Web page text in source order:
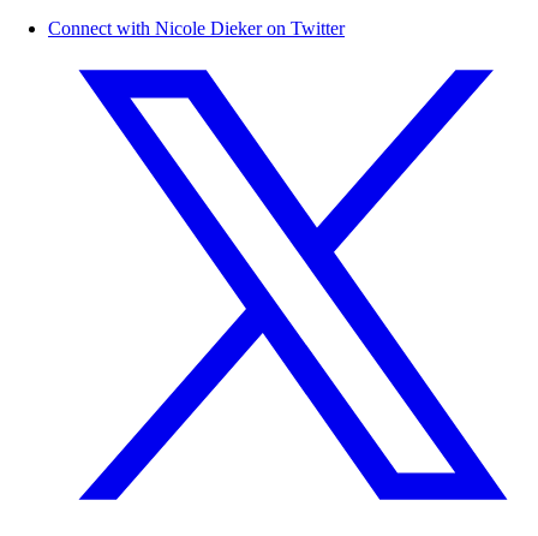
Connect with Nicole Dieker on Twitter